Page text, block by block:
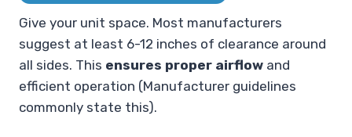
Give your unit space. Most manufacturers
suggest at least 6-12 inches of clearance around
all sides. This ensures proper airflow and
efficient operation (Manufacturer guidelines
commonly state this).